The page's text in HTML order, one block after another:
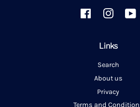
Facebook
Links
Search
About us
Privacy
Terms and